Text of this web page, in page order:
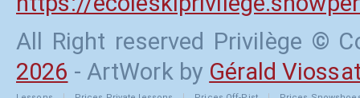
All Right reserved Privilège ©
2026 - ArtWork by Gérald